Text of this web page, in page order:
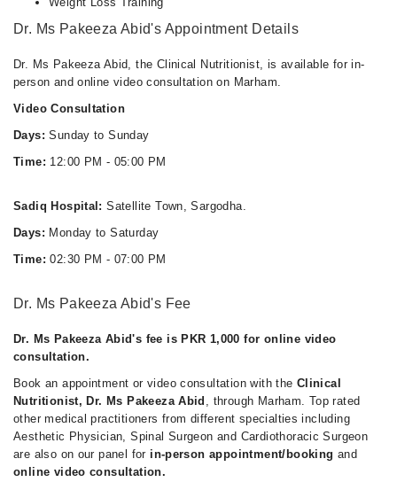
Dr. Ms Pakeeza Abid's Appointment Details
Dr. Ms Pakeeza Abid, the Clinical Nutritionist, is available for in-
person and online video consultation on Marham.
Video Consultation
Days: Sunday to Sunday
Time: 12:00 PM - 05:00 PM
Sadiq Hospital:Satellite Town, Sargodha.
Days: Monday to Saturday
Time: 02:30 PM - 07:00 PM
Dr. Ms Pakeeza Abid's Fee
Dr. Ms Pakeeza Abid's fee is PKR 1,000 for online video
consultation.
Book an appointment or video consultation with the Clinical
Nutritionist, Dr. Ms Pakeeza Abid , through Marham. Top rated
other medical practitioners from different specialties including
Aesthetic Physician, Spinal Surgeon and Cardiothoracic Surgeon
are also on our panel for in-person appointment/booking and
online video consultation.